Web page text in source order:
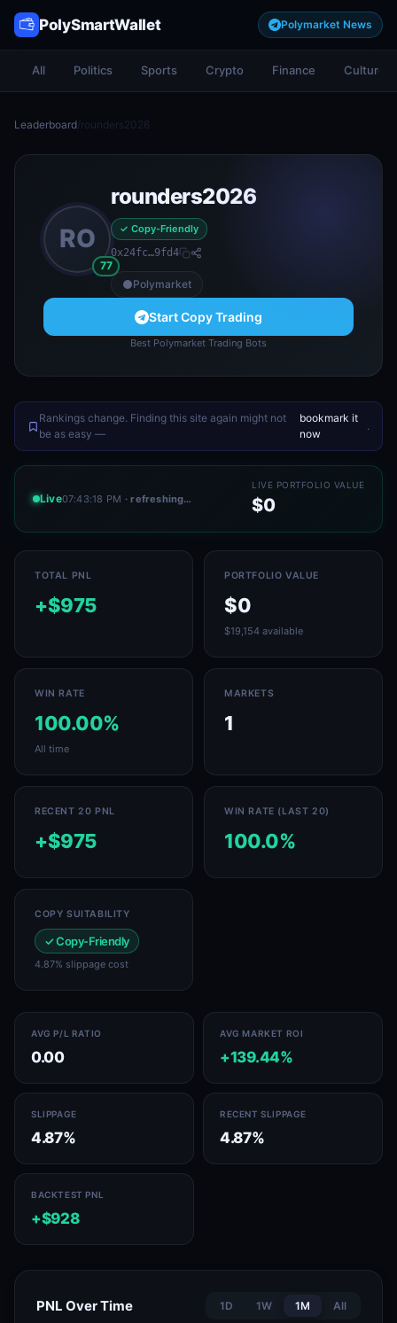
PolySmartWallet Polymarket News
All Politics Sports Crypto Finance Culture
Leaderboard/rounders2026
RO
77
rounders2026
✓ Copy-Friendly
0x24fc…9fd4
Polymarket
Start Copy Trading
Best Polymarket Trading Bots
Rankings change. Finding this site again might not
be as easy —
bookmark it
now
.
Live07:43:18 PM · refreshing…
LIVE PORTFOLIO VALUE
$0
TOTAL PNL
+$975
PORTFOLIO VALUE
$0
$19,154 available
WIN RATE
100.00%
All time
MARKETS
1
RECENT 20 PNL
+$975
WIN RATE (LAST 20)
100.0%
COPY SUITABILITY
✓ Copy-Friendly
4.87% slippage cost
AVG P/L RATIO
0.00
AVG MARKET ROI
+139.44%
SLIPPAGE
4.87%
RECENT SLIPPAGE
4.87%
BACKTEST PNL
+$928
PNL Over Time 1D 1W 1M All